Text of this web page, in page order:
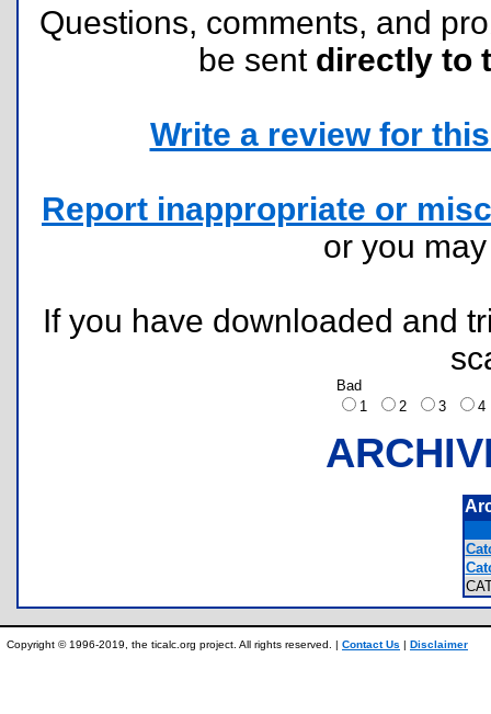
Questions, comments, and
be sent directly to
Write a review for
Report inappropriate or
or you
If you have downloaded and
Bad
1
2 3
Copyright © 1996-2019, the ticalc.org project. All rights reserved. | Contact Us | Disclaimer